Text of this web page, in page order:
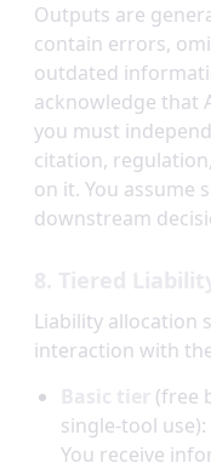
Outputs are
contain errors,
outdated
acknowledge that
you must
citation,
on it. You assume
downstream
Liability allocation
interaction with
(free
single-tool
You receive